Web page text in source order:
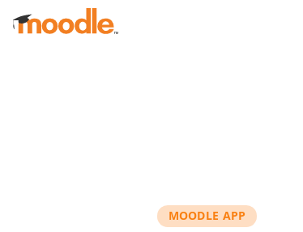
Skip to main content
MOODLE APP